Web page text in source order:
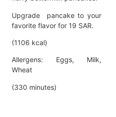
Upgrade pancake to your
favorite flavor for 19 SAR.
(1106 kcal)
Allergens: Eggs, Milk,
Wheat
(330 minutes)